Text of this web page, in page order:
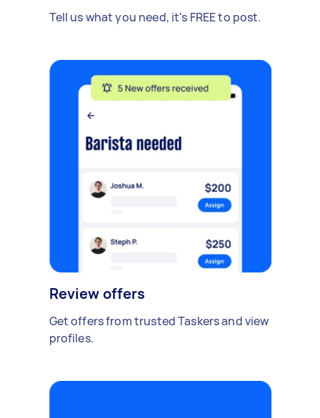
Tell us what you need, it's FREE to post.
Review offers
Get offers from trusted Taskers and view
profiles.